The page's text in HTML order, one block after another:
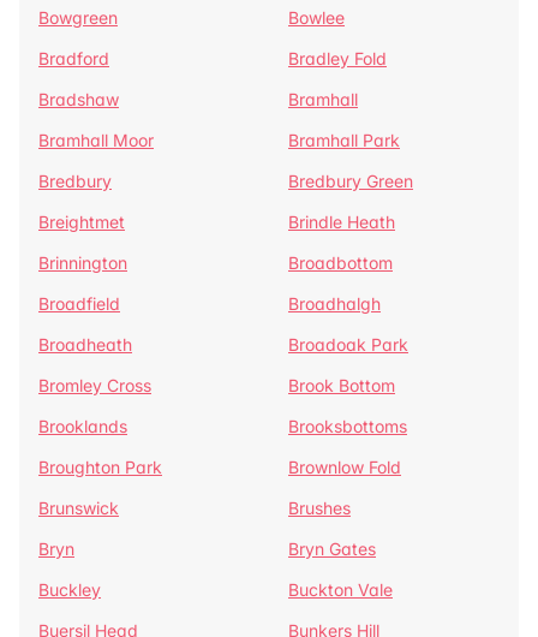
Bowgreen
Bowlee
Bradford
Bradley Fold
Bradshaw
Bramhall
Bramhall Moor
Bramhall Park
Bredbury
Bredbury Green
Breightmet
Brindle Heath
Brinnington
Broadbottom
Broadfield
Broadhalgh
Broadheath
Broadoak Park
Bromley Cross
Brook Bottom
Brooklands
Brooksbottoms
Broughton Park
Brownlow Fold
Brunswick
Brushes
Bryn
Bryn Gates
Buckley
Buckton Vale
Buersil Head
Bunkers Hill